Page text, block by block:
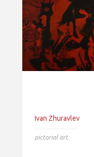
Ivan Zhuravlev
pictorial art